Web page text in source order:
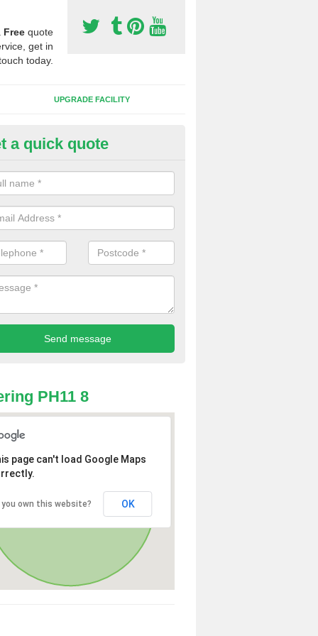
Free quote
get in
today.
UPGRADE FACILITY
Synthetic Sport Pitches
the pitch carpet has all been ripped up and folded into a pile, we
to one side and then safety and environmentally friendly recycle
a quick quote
PH11 8
page can't load Google Maps
you own this website? OK